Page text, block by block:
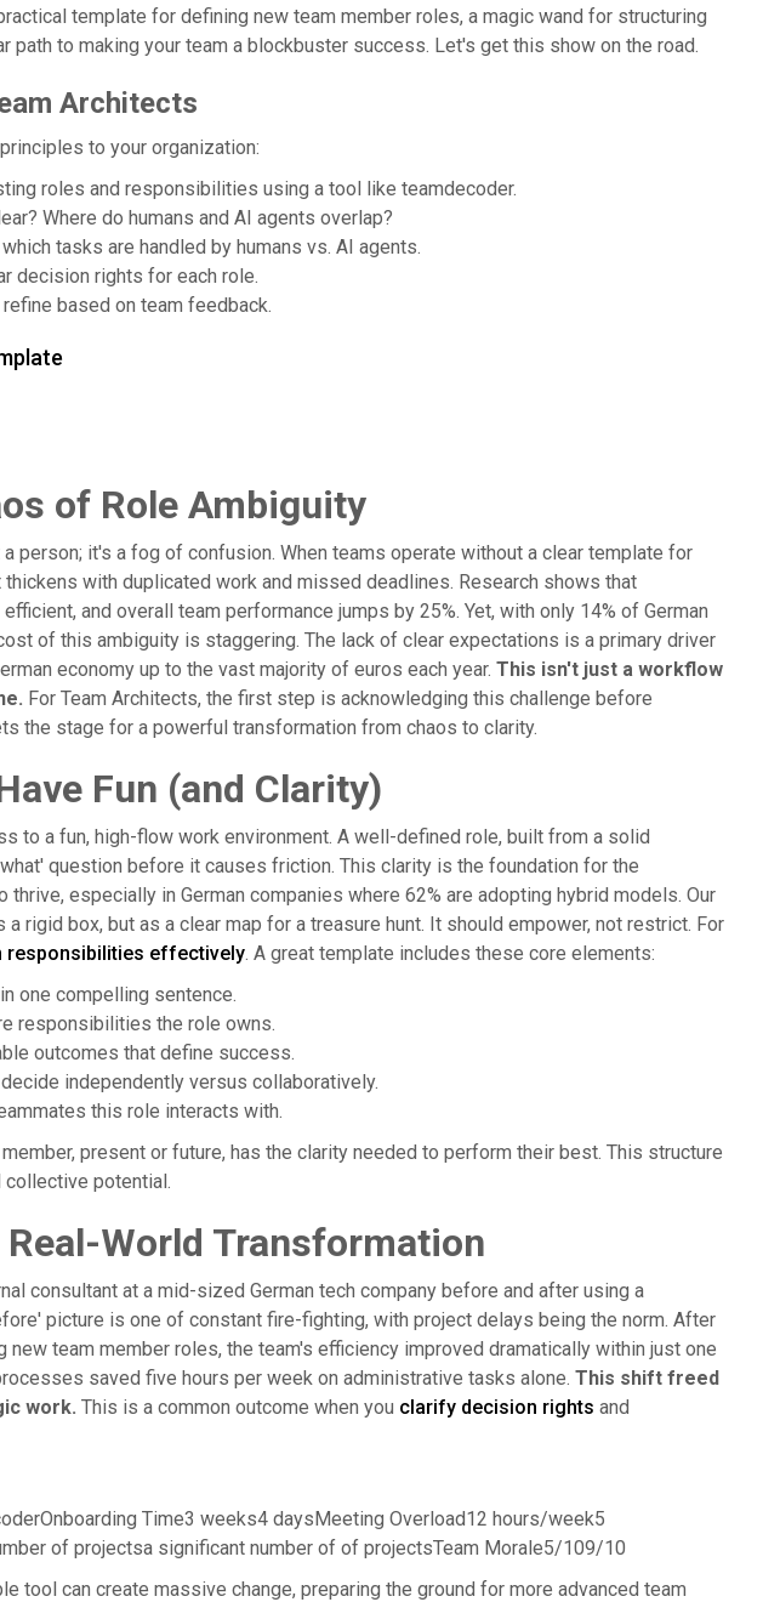
template for defining new team member roles, a magic wand for structuring
path to making your team a blockbuster success. Let's get this show on the road.
Architects
to your organization:
roles and responsibilities using a tool like teamdecoder.
Where do humans and AI agents overlap?
tasks are handled by humans vs. AI agents.
decision rights for each role.
based on team feedback.
of Role Ambiguity
person; it's a fog of confusion. When teams operate without a clear template for
with duplicated work and missed deadlines. Research shows that
and overall team performance jumps by 25%. Yet, with only 14% of German
of this ambiguity is staggering. The lack of clear expectations is a primary driver
economy up to the vast majority of euros each year. This isn't just a workflow
For Team Architects, the first step is acknowledging this challenge before
the stage for a powerful transformation from chaos to clarity.
Fun (and Clarity)
to a fun, high-flow work environment. A well-defined role, built from a solid
question before it causes friction. This clarity is the foundation for the
especially in German companies where 62% are adopting hybrid models. Our
rigid box, but as a clear map for a treasure hunt. It should empower, not restrict. For
responsibilities effectively. A great template includes these core elements:
one compelling sentence.
responsibilities the role owns.
outcomes that define success.
independently versus collaboratively.
this role interacts with.
present or future, has the clarity needed to perform their best. This structure
collective potential.
World Transformation
consultant at a mid-sized German tech company before and after using a
picture is one of constant fire-fighting, with project delays being the norm. After
team member roles, the team's efficiency improved dramatically within just one
saved five hours per week on administrative tasks alone. This shift freed
work. This is a common outcome when you clarify decision rights and
Time3 weeks4 daysMeeting Overload12 hours/week5
of projectsa significant number of of projectsTeam Morale5/109/10
tool can create massive change, preparing the ground for more advanced team